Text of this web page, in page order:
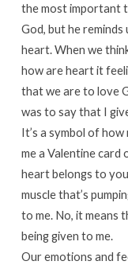
the most important
God, but he
heart. When we
how are heart it
that we are to love
was to say that I
It’s a symbol of
me a Valentine card
heart belongs to
muscle that’s
to me. No, it means
being given to me.
Our emotions and